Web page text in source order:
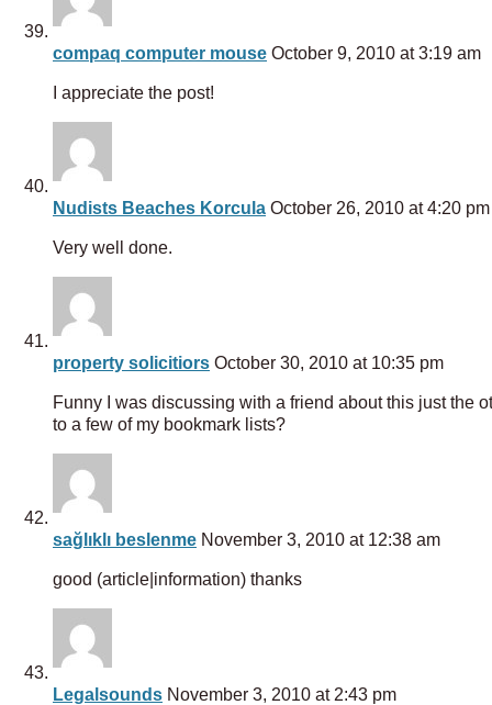
compaq computer mouse October 9, 2010 at 3:19 am
I appreciate the post!
Nudists Beaches Korcula October 26, 2010 at 4:20 pm
Very well done.
property solicitiors October 30, 2010 at 10:35 pm
Funny I was discussing with a friend about this just the
to a few of my bookmark lists?
sağlıklı beslenme November 3, 2010 at 12:38 am
good (article|information) thanks
Legalsounds November 3, 2010 at 2:43 pm